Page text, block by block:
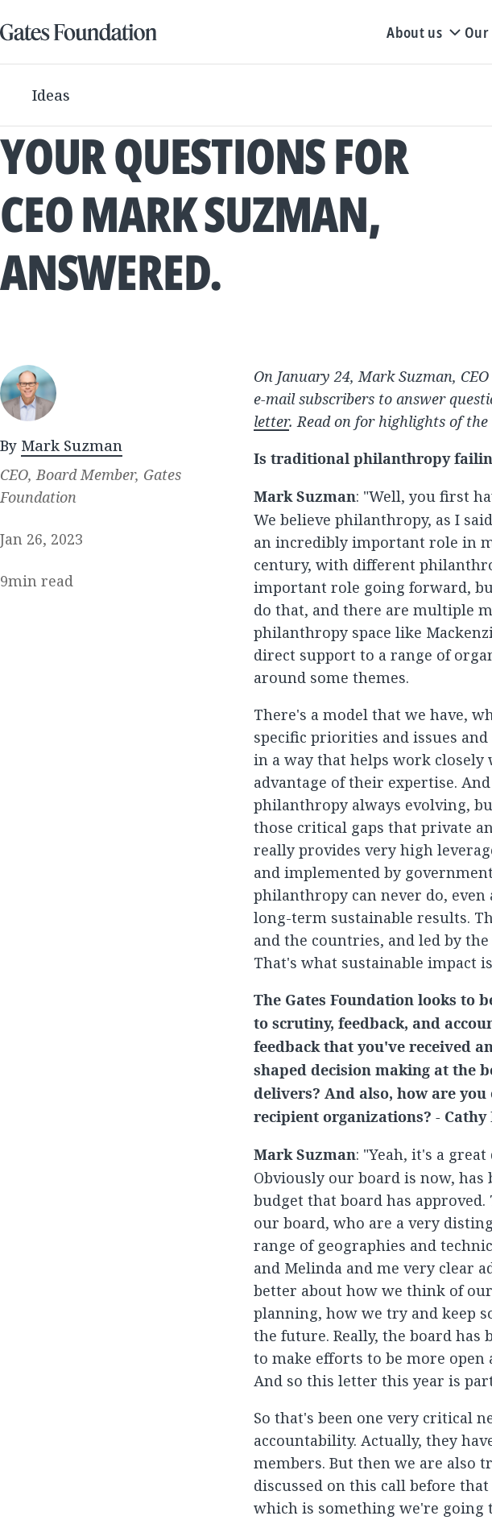
About us
Ideas
YOUR QUESTIONS FOR
CEO MARK SUZMAN,
ANSWERED.
By Mark Suzman
CEO, Board Member, Gates
Foundation
Jan 26, 2023
9min read
On January 24, Mark Suzman,
e-mail subscribers to answer
letter. Read on for highlights of
Is traditional philanthropy
Mark Suzman: "Well, you first
We believe philanthropy, as I
an incredibly important role in
century, with different
important role going forward,
do that, and there are multiple
philanthropy space like
direct support to a range of
around some themes.
There's a model that we have,
specific priorities and issues
in a way that helps work closely
advantage of their expertise.
philanthropy always evolving,
those critical gaps that private
really provides very high
and implemented by
philanthropy can never do, even
long-term sustainable results.
and the countries, and led by
That's what sustainable impact
The Gates Foundation looks to
to scrutiny, feedback, and
feedback that you've received
shaped decision making at the
delivers? And also, how are
recipient organizations? - Cathy
Mark Suzman: "Yeah, it's a
Obviously our board is now,
budget that board has
our board, who are a very
range of geographies and
and Melinda and me very clear
better about how we think of
planning, how we try and keep
the future. Really, the board
to make efforts to be more
And so this letter this year is
So that's been one very critical
accountability. Actually, they
members. But then we are also
discussed on this call before
which is something we're going